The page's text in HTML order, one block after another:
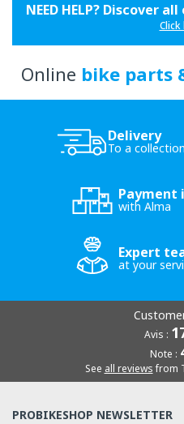
NEED HELP? Discover
Click
Online bike parts
Delivery
To a
Payment
with Alma
Expert
at your
Avis :
Note :
See all reviewsfrom
PROBIKESHOP NEWSLETTER